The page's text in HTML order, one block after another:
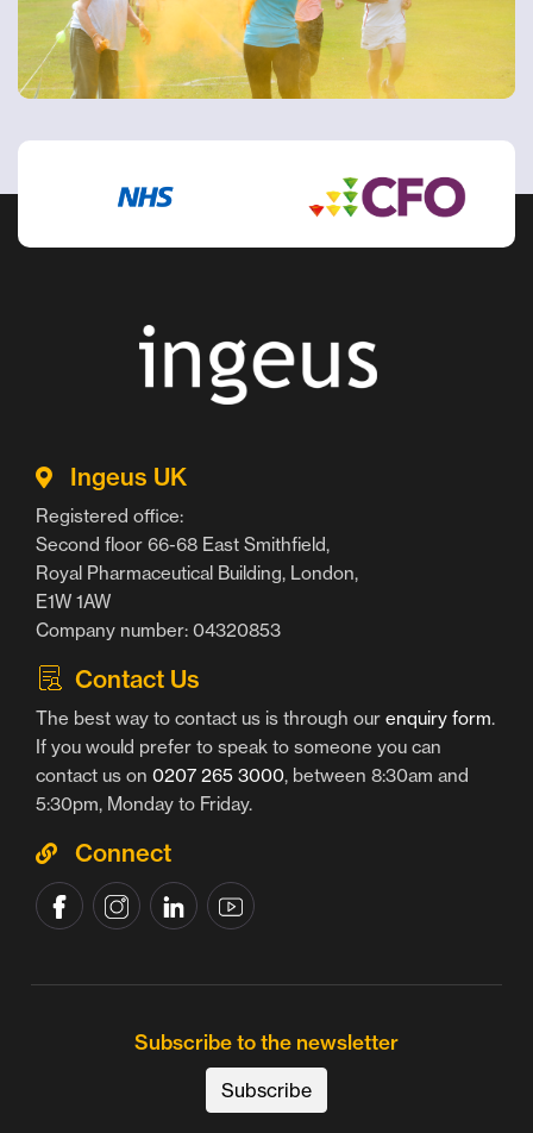
Ingeus UK
Registered office:
Second floor 66-68 East Smithfield,
Royal Pharmaceutical Building, London,
E1W 1AW
Company number: 04320853
Contact Us
The best way to contact us is through our enquiry form.
If you would prefer to speak to someone you can
contact us on 0207 265 3000, between 8:30am and
5:30pm, Monday to Friday.
Connect
Subscribe to the newsletter
Subscribe